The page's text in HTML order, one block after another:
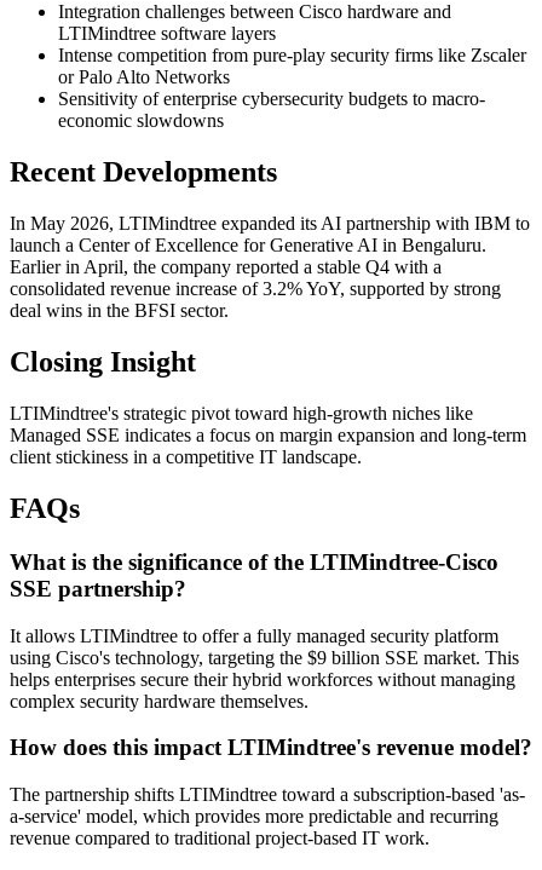
Integration challenges between Cisco hardware and
LTIMindtree software layers
Intense competition from pure-play security firms like Zscaler
or Palo Alto Networks
Sensitivity of enterprise cybersecurity budgets to macro-
economic slowdowns
Recent Developments
In May 2026, LTIMindtree expanded its AI partnership with IBM to
launch a Center of Excellence for Generative AI in Bengaluru.
Earlier in April, the company reported a stable Q4 with a
consolidated revenue increase of 3.2% YoY, supported by strong
deal wins in the BFSI sector.
Closing Insight
LTIMindtree's strategic pivot toward high-growth niches like
Managed SSE indicates a focus on margin expansion and long-term
client stickiness in a competitive IT landscape.
FAQs
What is the significance of the LTIMindtree-Cisco
SSE partnership?
It allows LTIMindtree to offer a fully managed security platform
using Cisco's technology, targeting the $9 billion SSE market. This
helps enterprises secure their hybrid workforces without managing
complex security hardware themselves.
How does this impact LTIMindtree's revenue model?
The partnership shifts LTIMindtree toward a subscription-based 'as-
a-service' model, which provides more predictable and recurring
revenue compared to traditional project-based IT work.